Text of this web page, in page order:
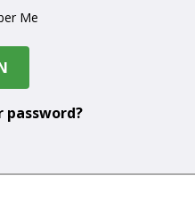
Me
password?